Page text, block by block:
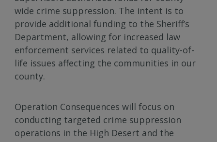
wide crime suppression. The intent is to
provide additional funding to the Sheriff’s
Department, allowing for increased law
enforcement services related to quality-of-
life issues affecting the communities in our
county.
Operation Consequences will focus on
conducting targeted crime suppression
operations in the High Desert and the